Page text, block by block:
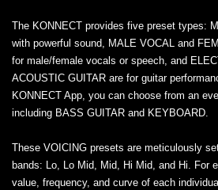
The KONNECT provides five preset types:
with powerful sound, MALE VOCAL and
for male/female vocals or speech, and
ACOUSTIC GUITAR are for guitar
KONNECT App, you can choose from an
including BASS GUITAR and KEYBOARD.
These VOICING presets are meticulously
bands: Lo, Lo Mid, Mid, Hi Mid, and Hi. For
value, frequency, and curve of each